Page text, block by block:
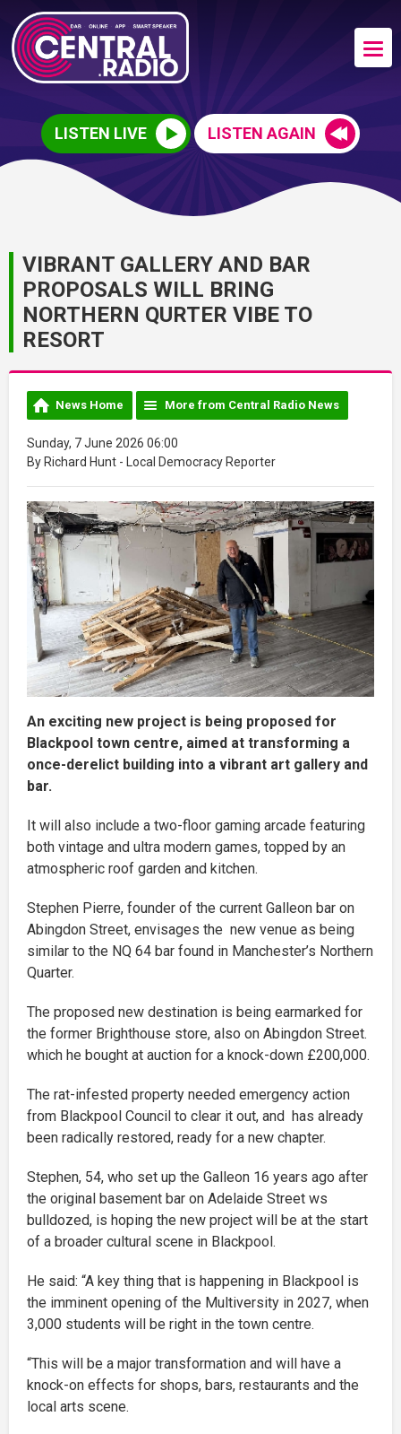
LISTEN LIVE LISTEN AGAIN
VIBRANT GALLERY AND BAR
PROPOSALS WILL BRING
NORTHERN QURTER VIBE TO
RESORT
News Home More from Central Radio News
Sunday, 7 June 2026 06:00
By Richard Hunt - Local Democracy Reporter
An exciting new project is being proposed for
Blackpool town centre, aimed at transforming a
once-derelict building into a vibrant art gallery and
bar.
It will also include a two-floor gaming arcade featuring
both vintage and ultra modern games, topped by an
atmospheric roof garden and kitchen.
Stephen Pierre, founder of the current Galleon bar on
Abingdon Street, envisages the new venue as being
similar to the NQ 64 bar found in Manchester’s Northern
Quarter.
The proposed new destination is being earmarked for
the former Brighthouse store, also on Abingdon Street.
which he bought at auction for a knock-down £200,000.
The rat-infested property needed emergency action
from Blackpool Council to clear it out, and has already
been radically restored, ready for a new chapter.
Stephen, 54, who set up the Galleon 16 years ago after
the original basement bar on Adelaide Street ws
bulldozed, is hoping the new project will be at the start
of a broader cultural scene in Blackpool.
He said: “A key thing that is happening in Blackpool is
the imminent opening of the Multiversity in 2027, when
3,000 students will be right in the town centre.
“This will be a major transformation and will have a
knock-on effects for shops, bars, restaurants and the
local arts scene.